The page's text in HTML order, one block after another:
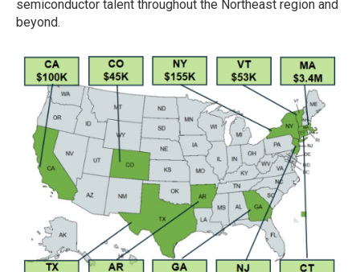
semiconductor talent throughout the Northeast region and
beyond.